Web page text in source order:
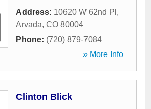
Address: 10620 W 62nd Pl ,
Arvada, CO 80004
Phone: (720) 879-7084
» More Info
Clinton Blick